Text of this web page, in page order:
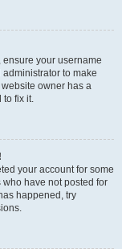
your username
to make
owner has a
to fix it.
your account for some
have not posted for
happened, try